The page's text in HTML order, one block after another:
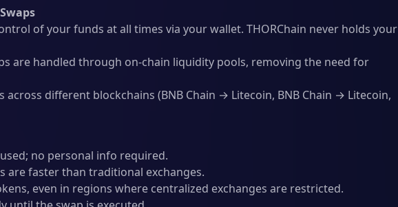
of your funds at all times via your wallet. THORChain never holds your
are handled through on-chain liquidity pools, removing the need for
across different blockchains (BNB Chain → Litecoin, BNB Chain → Litecoin,
no personal info required.
are faster than traditional exchanges.
even in regions where centralized exchanges are restricted.